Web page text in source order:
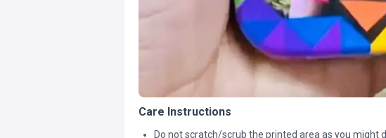
Care Instructions
Do not scratch/scrub the printed area as you might